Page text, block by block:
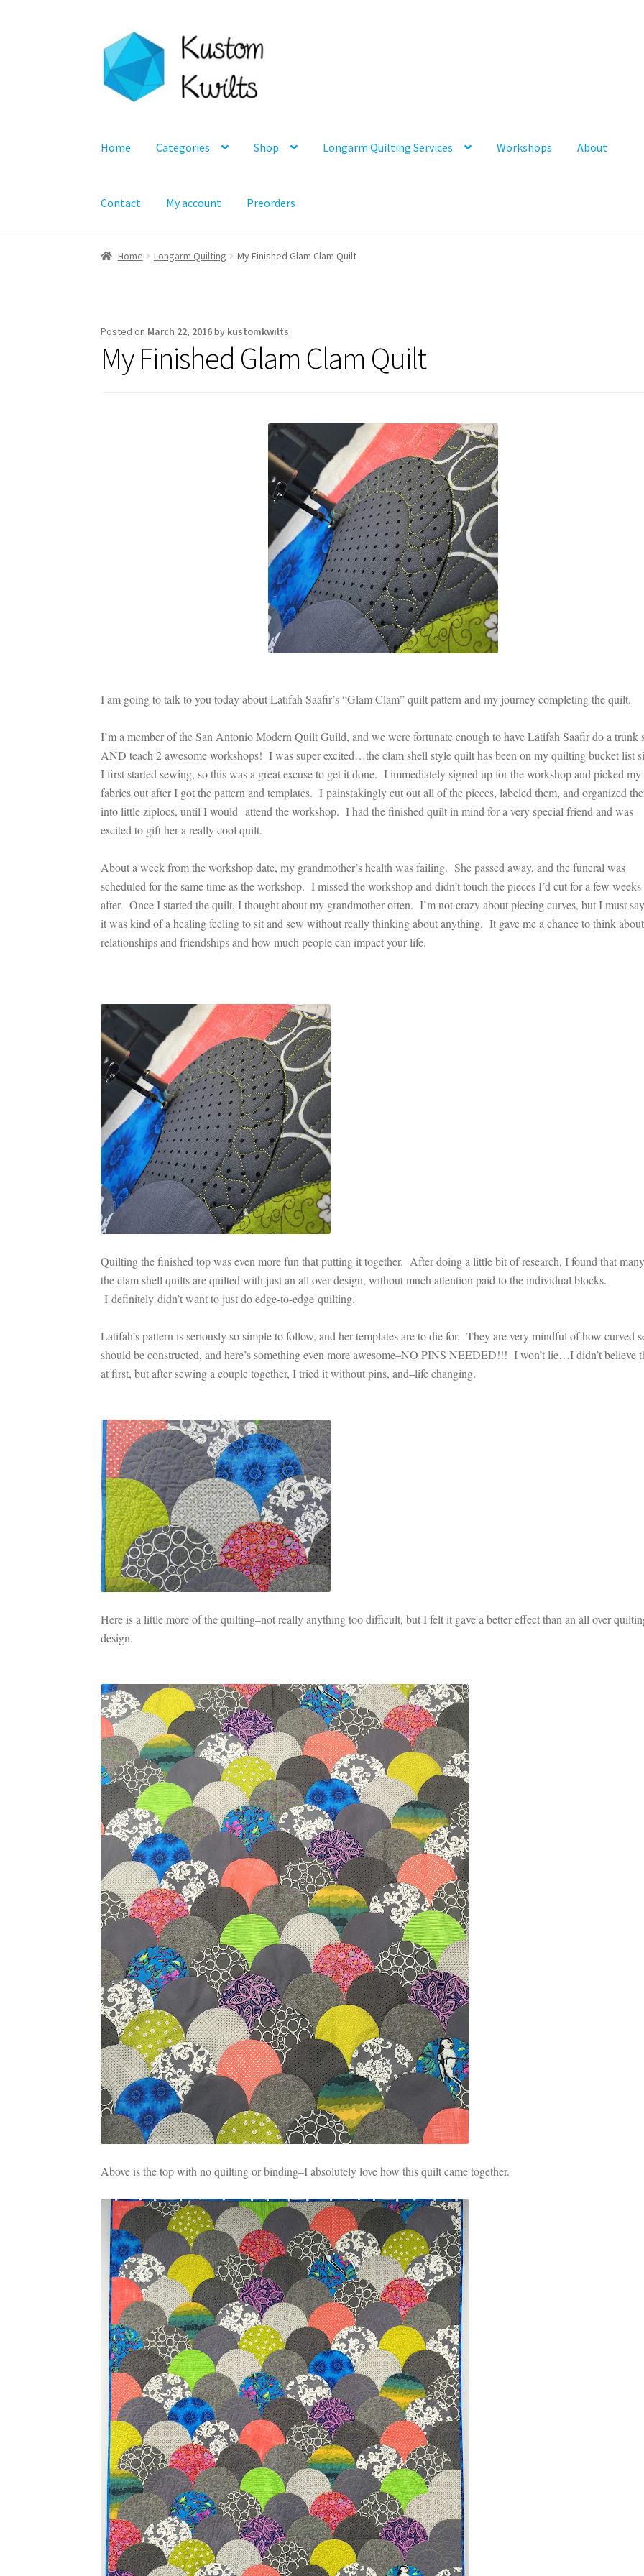
Skip
to
navigation
Skip
to
content
Home Categories Shop Longarm Quilting Services Workshops About
Contact My account Preorders
Home Longarm Quilting My Finished Glam Clam Quilt
Posted on March 22, 2016by kustomkwilts
My Finished Glam Clam Quilt
I am going to talk to you today about Latifah Saafir’s “Glam Clam” quilt pattern and my journey completing the quilt.
I’m a member of the San Antonio Modern Quilt Guild, and we were fortunate enough to have Latifah Saafir do a trunk
AND teach 2 awesome workshops! I was super excited…the clam shell style quilt has been on my quilting bucket list
I first started sewing, so this was a great excuse to get it done. I immediately signed up for the workshop and picked my
fabrics out after I got the pattern and templates. I painstakingly cut out all of the pieces, labeled them, and organized
into little ziplocs, until I would attend the workshop. I had the finished quilt in mind for a very special friend and was
excited to gift her a really cool quilt.
About a week from the workshop date, my grandmother’s health was failing. She passed away, and the funeral was
scheduled for the same time as the workshop. I missed the workshop and didn’t touch the pieces I’d cut for a few weeks
after. Once I started the quilt, I thought about my grandmother often. I’m not crazy about piecing curves, but I must
it was kind of a healing feeling to sit and sew without really thinking about anything. It gave me a chance to think about
relationships and friendships and how much people can impact your life.
Quilting the finished top was even more fun that putting it together. After doing a little bit of research, I found that
the clam shell quilts are quilted with just an all over design, without much attention paid to the individual blocks.
I definitely didn’t want to just do edge-to-edge quilting.
Latifah’s pattern is seriously so simple to follow, and her templates are to die for. They are very mindful of how curved
should be constructed, and here’s something even more awesome–NO PINS NEEDED!!! I won’t lie…I didn’t believe
at first, but after sewing a couple together, I tried it without pins, and–life changing.
Here is a little more of the quilting–not really anything too difficult, but I felt it gave a better effect than an all over
design.
Above is the top with no quilting or binding–I absolutely love how this quilt came together.